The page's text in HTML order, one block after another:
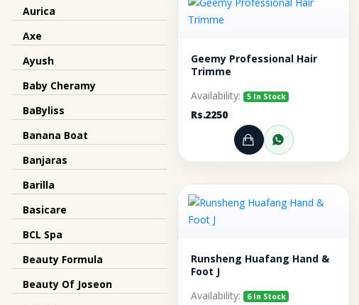
Aurica
Axe
Ayush
Baby Cheramy
BaByliss
Banana Boat
Banjaras
Barilla
Basicare
BCL Spa
Beauty Formula
Beauty Of Joseon
Geemy Professional Hair
Trimme
Availability: 5 In Stock
Rs.2250
Add to Cart
Order
Runsheng Huafang Hand &
Foot J
Availability: 6 In Stock